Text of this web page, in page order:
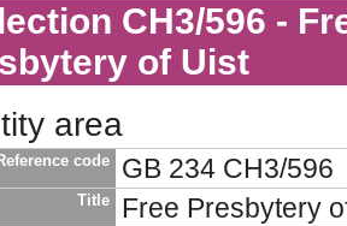
CH3/596 -
of Uist
area
code GB 234 CH3/596
Title Free Presbytery